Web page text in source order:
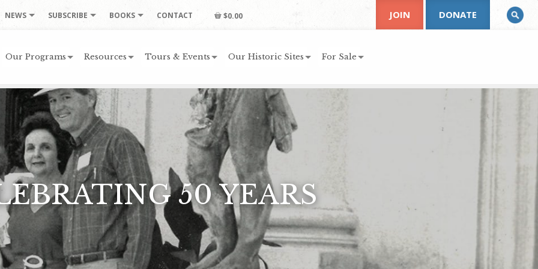
NEWS SUBSCRIBE BOOKS CONTACT $0.00
Our Programs Resources Tours & Events Our Historic Sites For Sale
JOIN DONATE
50 YEARS